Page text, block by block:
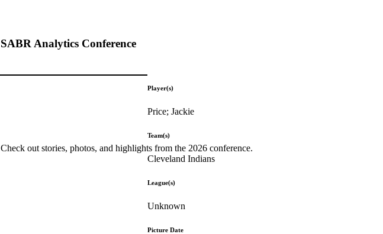
SABR Analytics Conference
Check out stories, photos, and highlights from the 2026 conference.
Player(s)
Price; Jackie
Team(s)
Cleveland Indians
League(s)
Unknown
Picture Date